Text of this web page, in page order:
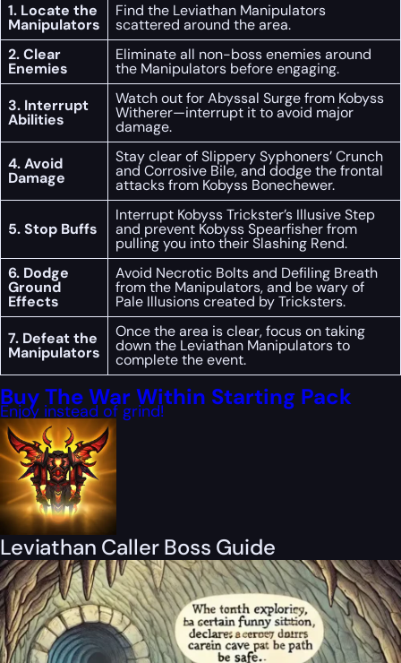
1. Locate the
Manipulators
Find the Leviathan Manipulators
scattered around the area.
2. Clear
Enemies
Eliminate all non-boss enemies around
the Manipulators before engaging.
3. Interrupt
Abilities
Watch out for Abyssal Surge from Kobyss
Witherer—interrupt it to avoid major
damage.
4. Avoid
Damage
Stay clear of Slippery Syphoners’ Crunch
and Corrosive Bile, and dodge the frontal
attacks from Kobyss Bonechewer.
5. Stop Buffs
Interrupt Kobyss Trickster’s Illusive Step
and prevent Kobyss Spearfisher from
pulling you into their Slashing Rend.
6. Dodge
Ground
Effects
Avoid Necrotic Bolts and Defiling Breath
from the Manipulators, and be wary of
Pale Illusions created by Tricksters.
7. Defeat the
Manipulators
Once the area is clear, focus on taking
down the Leviathan Manipulators to
complete the event.
Buy The War Within Starting Pack
Enjoy instead of grind!
Leviathan Caller Boss Guide